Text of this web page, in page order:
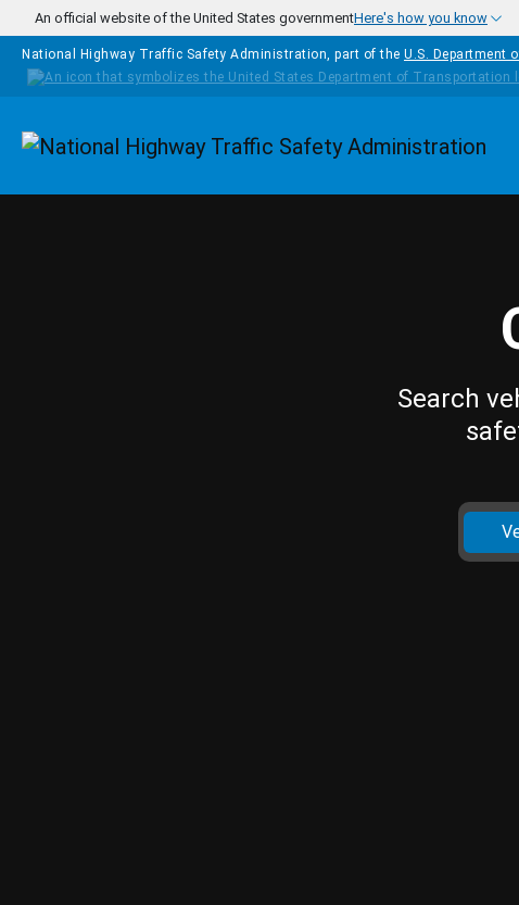
Skip to main content
An official website of the United States governmentHere's how you know
National Highway Traffic Safety Administration, part of the U.S. Department
Homepage
Search